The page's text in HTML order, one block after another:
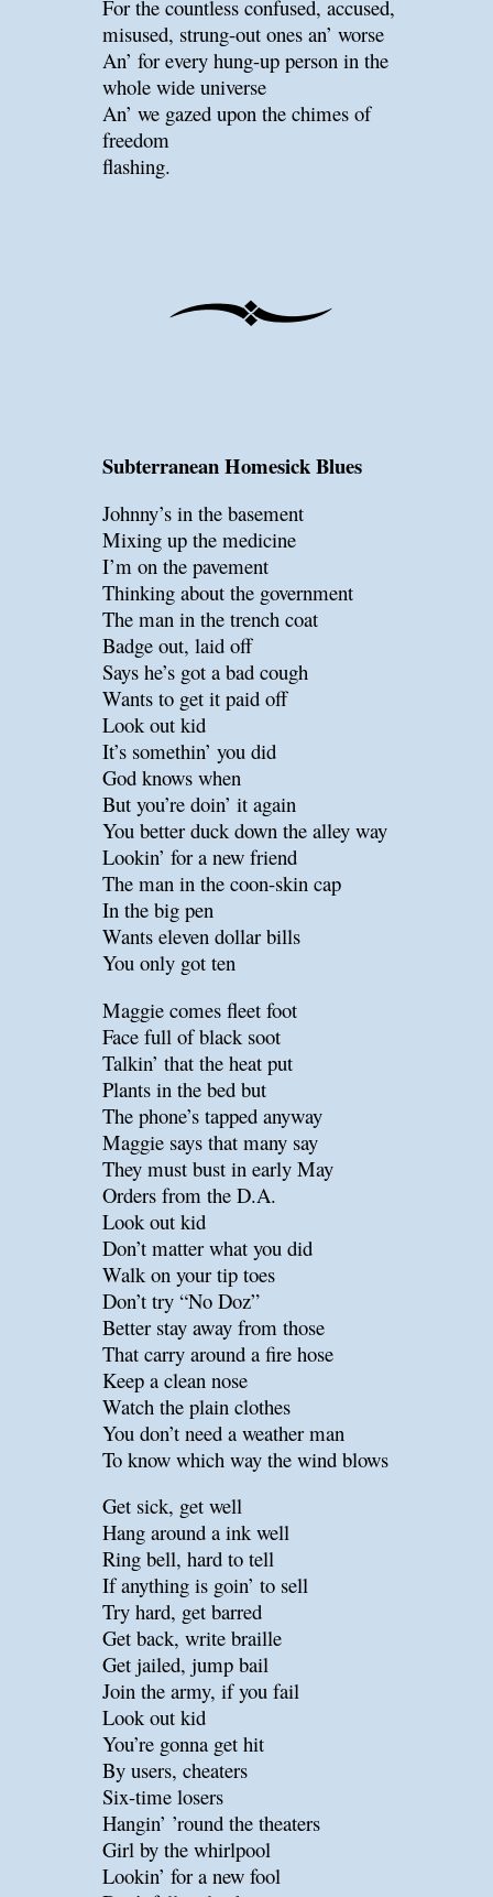
For the countless confused, accused,
misused, strung-out ones an’ worse
An’ for every hung-up person in the
whole wide universe
An’ we gazed upon the chimes of
freedom
flashing.
Subterranean Homesick Blues
Johnny’s in the basement
Mixing up the medicine
I’m on the pavement
Thinking about the government
The man in the trench coat
Badge out, laid off
Says he’s got a bad cough
Wants to get it paid off
Look out kid
It’s somethin’ you did
God knows when
But you’re doin’ it again
You better duck down the alley way
Lookin’ for a new friend
The man in the coon-skin cap
In the big pen
Wants eleven dollar bills
You only got ten
Maggie comes fleet foot
Face full of black soot
Talkin’ that the heat put
Plants in the bed but
The phone’s tapped anyway
Maggie says that many say
They must bust in early May
Orders from the D.A.
Look out kid
Don’t matter what you did
Walk on your tip toes
Don’t try “No Doz”
Better stay away from those
That carry around a fire hose
Keep a clean nose
Watch the plain clothes
You don’t need a weather man
To know which way the wind blows
Get sick, get well
Hang around a ink well
Ring bell, hard to tell
If anything is goin’ to sell
Try hard, get barred
Get back, write braille
Get jailed, jump bail
Join the army, if you fail
Look out kid
You’re gonna get hit
By users, cheaters
Six-time losers
Hangin’ ’round the theaters
Girl by the whirlpool
Lookin’ for a new fool